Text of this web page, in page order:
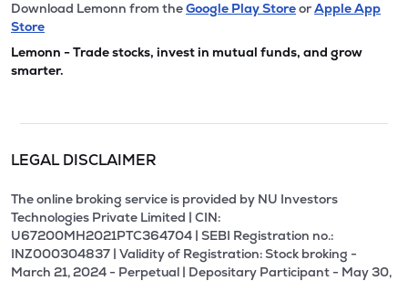
Download Lemonn from theGoogle Play StoreorApple App
Store
Lemonn - Trade stocks, invest in mutual funds, and grow
smarter.
LEGAL DISCLAIMER
The online broking service is provided by NU Investors
Technologies Private Limited | CIN:
U67200MH2021PTC364704 | SEBI Registration no.:
INZ000304837 | Validity of Registration: Stock broking -
March 21, 2024 - Perpetual | Depositary Participant - May 30,